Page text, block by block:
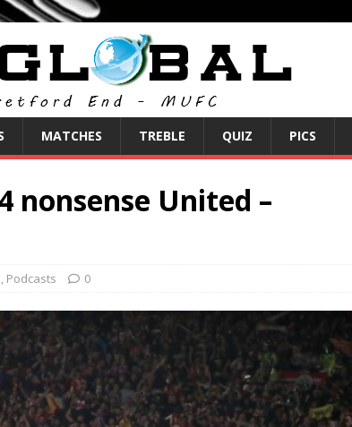
MATCHES TREBLE QUIZ PICS
nonsense United –
, Podcasts 0